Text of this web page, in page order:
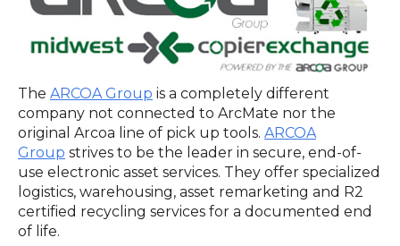
The ARCOA Group is a completely different
company not connected to ArcMate nor the
original Arcoa line of pick up tools. ARCOA
Group strives to be the leader in secure, end-of-
use electronic asset services. They offer specialized
logistics, warehousing, asset remarketing and R2
certified recycling services for a documented end
of life.